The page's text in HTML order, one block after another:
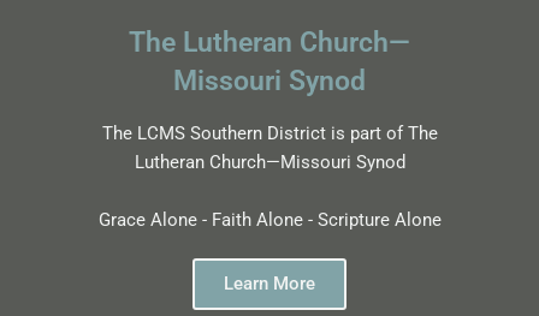
The Lutheran Church—
Missouri Synod
The LCMS Southern District is part of The
Lutheran Church—Missouri Synod
Grace Alone - Faith Alone - Scripture Alone
Learn More